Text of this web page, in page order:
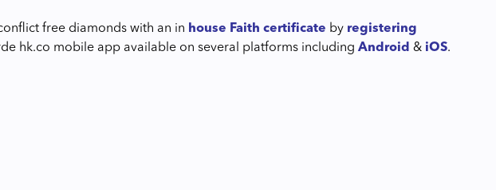
free diamonds with an in house Faith certificate by registering
hk.co mobile app available on several platforms including Android & iOS.